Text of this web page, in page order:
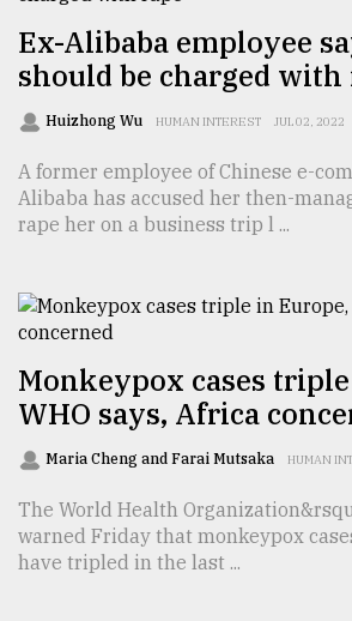
Sylhet
defies
the
Khulna
..
August
03,
The
mother
of
all
27,
Ex-Alibaba employee
should be charged with
Huizhong Wu HUMAN INTEREST JUL 02, 2022
A former employee of Chinese e-
Alibaba has accused her then-
rape her on a business trip l ...
Monkeypox cases
WHO says, Africa
Maria Cheng and Farai Mutsaka HUMAN
The World Health
warned Friday that monkeypox
have tripled in the last ...